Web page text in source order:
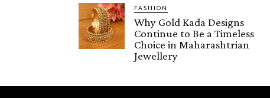
FASHION
Why Gold Kada Designs
Continue to Be a Timeless
Choice in Maharashtrian
Jewellery